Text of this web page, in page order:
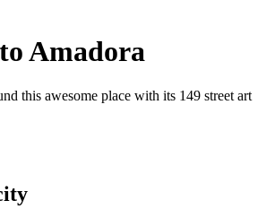
Amadora
this awesome place with its 149 street art